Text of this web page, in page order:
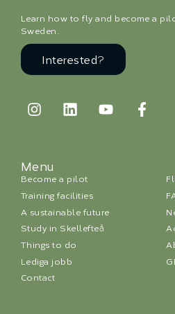
Menu
Become a pilot
Training facilities
A sustainable future
Study in Skellefteå
Things to do
Lediga jobb
Contact
Learn how to fly and become a
Sweden.
Interested?